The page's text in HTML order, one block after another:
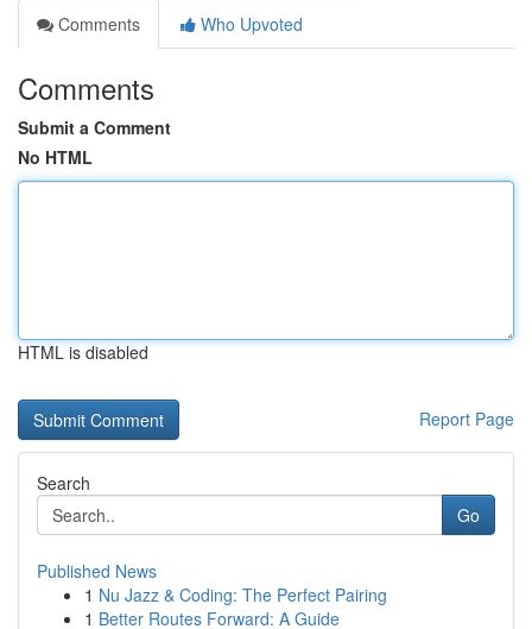
Comments
Who Upvoted
Comments
Submit a Comment
No HTML
HTML is disabled
Report Page
Search
Go
Published News
1 Nu Jazz & Coding: The Perfect Pairing
1 Better Routes Forward: A Guide